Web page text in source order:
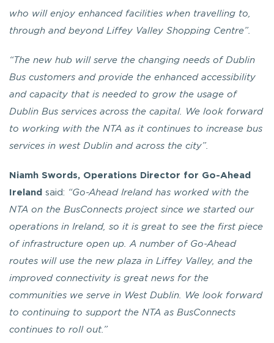
who will enjoy enhanced facilities when travelling to,
through and beyond Liffey Valley Shopping Centre”.
“The new hub will serve the changing needs of Dublin
Bus customers and provide the enhanced accessibility
and capacity that is needed to grow the usage of
Dublin Bus services across the capital. We look forward
to working with the NTA as it continues to increase bus
services in west Dublin and across the city”.
Niamh Swords, Operations Director for Go-Ahead
Ireland said:
“Go-Ahead Ireland has worked with the
NTA on the BusConnects project since we started our
operations in Ireland, so it is great to see the first piece
of infrastructure open up. A number of Go-Ahead
routes will use the new plaza in Liffey Valley, and the
improved connectivity is great news for the
communities we serve in West Dublin. We look forward
to continuing to support the NTA as BusConnects
continues to roll out.”